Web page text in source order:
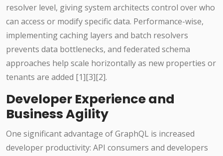
resolver level, giving system architects control over who
can access or modify specific data. Performance-wise,
implementing caching layers and batch resolvers
prevents data bottlenecks, and federated schema
approaches help scale horizontally as new properties or
tenants are added [1][3][2].
Developer Experience and
Business Agility
One significant advantage of GraphQL is increased
developer productivity: API consumers and developers